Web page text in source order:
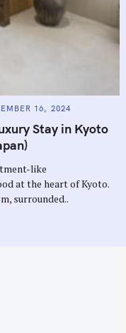
16, 2024
Stay in Kyoto
like
at the heart of Kyoto.
surrounded..